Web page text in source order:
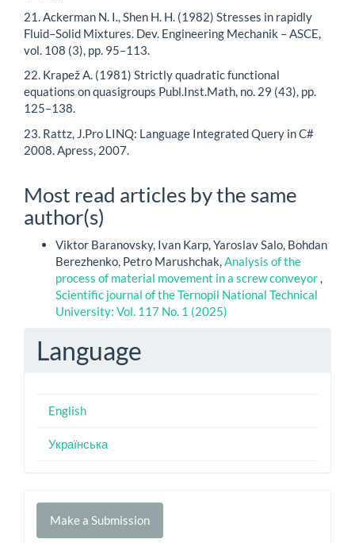
21. Ackerman N. I., Shen H. H. (1982) Stresses in rapidly
Fluid–Solid Mixtures. Dev. Engineering Mechanik – ASCE,
vol. 108 (3), pp. 95–113.
22. Krapež A. (1981) Strictly quadratic functional
equations on quasigroups Publ.Inst.Math, no. 29 (43), pp.
125–138.
23. Rattz, J.Pro LINQ: Language Integrated Query in C#
2008. Apress, 2007.
Most read articles by the same
author(s)
Viktor Baranovsky, Ivan Karp, Yaroslav Salo, Bohdan
Berezhenko, Petro Marushchak, Analysis of the
process of material movement in a screw conveyor
Scientific journal of the Ternopil National Technical
University: Vol. 117 No. 1 (2025)
Language
English
Українська
Make
Make a Submission